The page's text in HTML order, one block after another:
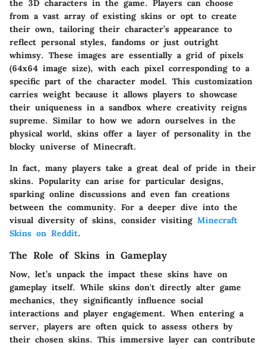
the 3D characters in the game. Players can choose
from a vast array of existing skins or opt to create
their own, tailoring their character’s appearance to
reflect personal styles, fandoms or just outright
whimsy. These images are essentially a grid of pixels
(64x64 image size), with each pixel corresponding to a
specific part of the character model. This customization
carries weight because it allows players to showcase
their uniqueness in a sandbox where creativity reigns
supreme. Similar to how we adorn ourselves in the
physical world, skins offer a layer of personality in the
blocky universe of Minecraft.
In fact, many players take a great deal of pride in their
skins. Popularity can arise for particular designs,
sparking online discussions and even fan creations
between the community. For a deeper dive into the
visual diversity of skins, consider visiting Minecraft
Skins on Reddit.
The Role of Skins in Gameplay
Now, let’s unpack the impact these skins have on
gameplay itself. While skins don't directly alter game
mechanics, they significantly influence social
interactions and player engagement. When entering a
server, players are often quick to assess others by
their chosen skins. This immersive layer can contribute